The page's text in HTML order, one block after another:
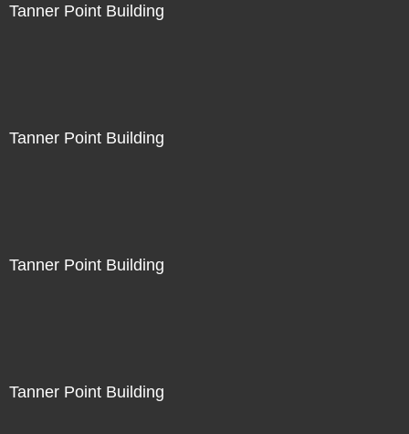
Tanner Point Building
Tanner Point Building
Tanner Point Building
Tanner Point Building